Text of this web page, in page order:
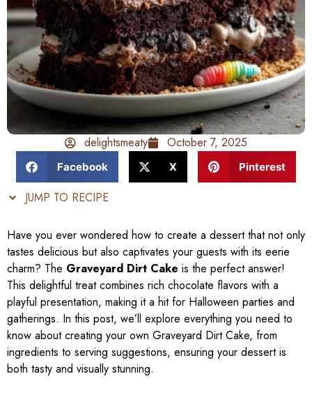
delightsmeaty October 7, 2025
Facebook X Pinterest
JUMP TO RECIPE
Have you ever wondered how to create a dessert that not only
tastes delicious but also captivates your guests with its eerie
charm? The Graveyard Dirt Cake is the perfect answer!
This delightful treat combines rich chocolate flavors with a
playful presentation, making it a hit for Halloween parties and
gatherings. In this post, we’ll explore everything you need to
know about creating your own Graveyard Dirt Cake, from
ingredients to serving suggestions, ensuring your dessert is
both tasty and visually stunning.